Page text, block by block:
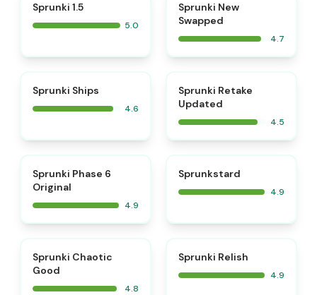
Sprunki 1.5
5.0
Sprunki New
Swapped
4.7
Sprunki Ships
4.6
Sprunki Retake
Updated
4.5
Sprunki Phase 6
Original
4.9
Sprunkstard
4.9
Sprunki Chaotic
Good
4.8
Sprunki Relish
4.9